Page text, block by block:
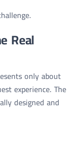
Real
only about
experience. The
designed and